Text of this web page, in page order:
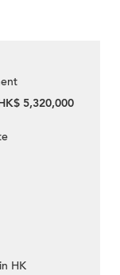
5,320,000
HK